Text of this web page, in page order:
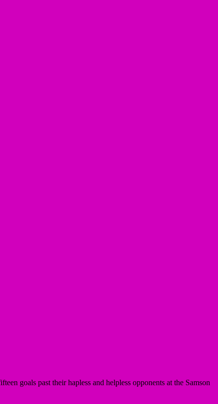
goals past their hapless and helpless opponents at the Samson